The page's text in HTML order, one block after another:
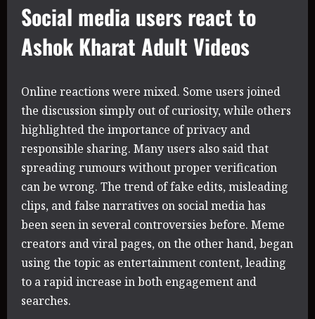
Social media users react to
Ashok Kharat Adult Videos
Online reactions were mixed. Some users joined
the discussion simply out of curiosity, while others
highlighted the importance of privacy and
responsible sharing. Many users also said that
spreading rumours without proper verification
can be wrong. The trend of fake edits, misleading
clips, and false narratives on social media has
been seen in several controversies before. Meme
creators and viral pages, on the other hand, began
using the topic as entertainment content, leading
to a rapid increase in both engagement and
searches.